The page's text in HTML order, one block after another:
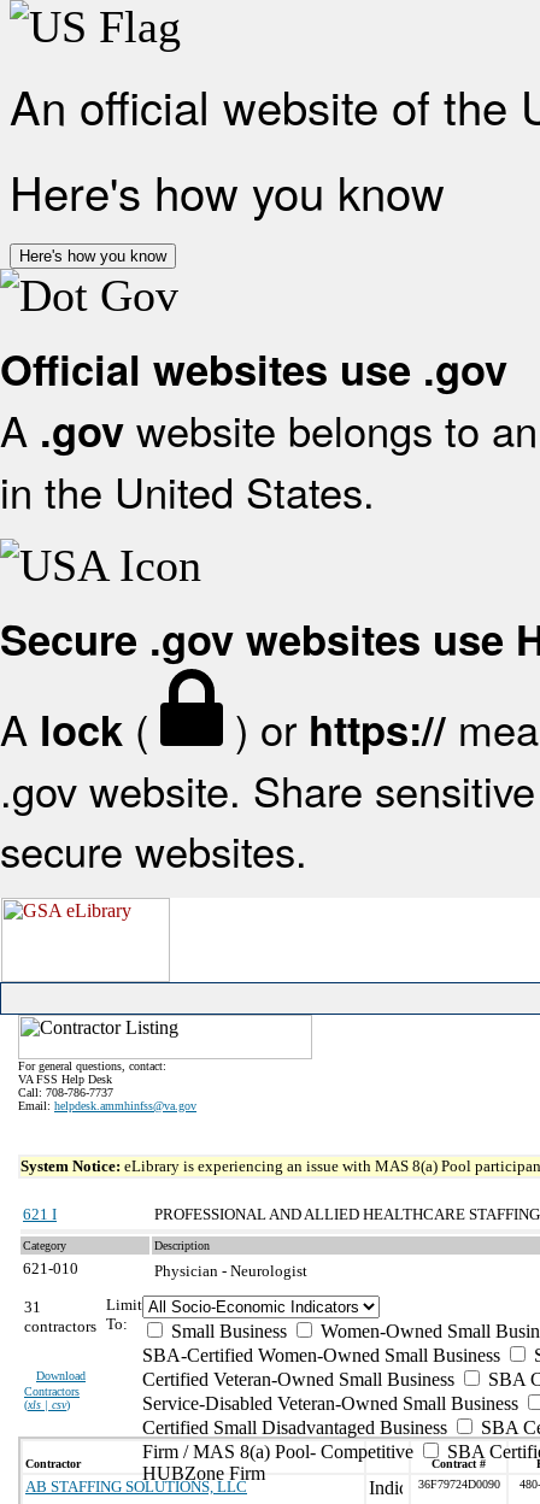
An official website of the
Here's how you know
Here's how you know
Official websites use .gov
A .gov website belongs to
in the United States.
Secure .gov websites use
A lock ( ) or https://
.gov website. Share
secure websites.
For general questions, contact:
VA FSS Help Desk
Call: 708-786-7737
Email: helpdesk.ammhinfss@va.gov
System Notice: eLibrary is experiencing an issue with MAS 8(a) Pool
621 I PROFESSIONAL AND ALLIED HEALTHCARE
Category Description
621-010
Physician - Neurologist
31
contractors
Download
Contractors
(xls | csv)
Limit
To:
Small Business
Women-Owned Small
SBA-Certified Women-Owned Small Business
Certified Veteran-Owned Small Business
SBA
Service-Disabled Veteran-Owned Small Business
Certified Small Disadvantaged Business
SBA
Firm / MAS 8(a) Pool- Competitive
SBA
HUBZone Firm
Contractor Contract #
AB STAFFING SOLUTIONS, LLC 36F79724D0090